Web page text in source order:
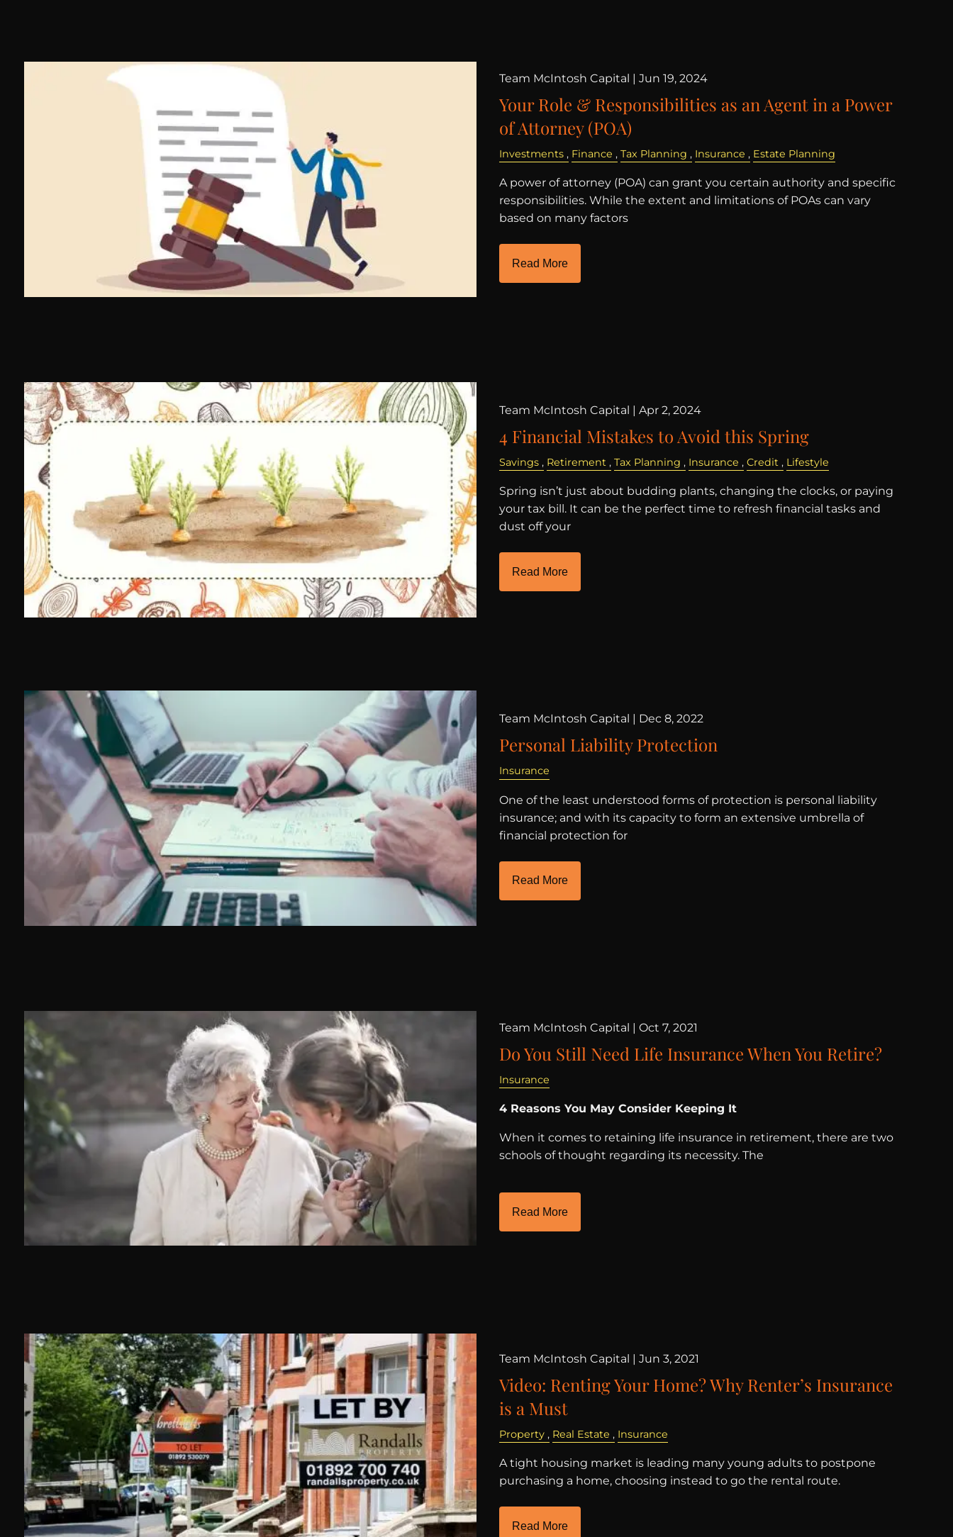
Team McIntosh Capital | Jun 19, 2024
Your Role & Responsibilities as an Agent in a Power
of Attorney (POA)
Investments Finance Tax Planning Insurance Estate Planning
A power of attorney (POA) can grant you certain authority and specific
responsibilities. While the extent and limitations of POAs can vary
based on many factors
Read More
Team McIntosh Capital | Apr 2, 2024
4 Financial Mistakes to Avoid this Spring
Savings Retirement Tax Planning Insurance Credit Lifestyle
Spring isn’t just about budding plants, changing the clocks, or paying
your tax bill. It can be the perfect time to refresh financial tasks and
dust off your
Read More
Team McIntosh Capital | Dec 8, 2022
Personal Liability Protection
Insurance
One of the least understood forms of protection is personal liability
insurance; and with its capacity to form an extensive umbrella of
financial protection for
Read More
Team McIntosh Capital | Oct 7, 2021
Do You Still Need Life Insurance When You Retire?
Insurance
4 Reasons You May Consider Keeping It
When it comes to retaining life insurance in retirement, there are two
schools of thought regarding its necessity. The
Read More
Team McIntosh Capital | Jun 3, 2021
Video: Renting Your Home? Why Renter’s Insurance
is a Must
Property Real Estate Insurance
A tight housing market is leading many young adults to postpone
purchasing a home, choosing instead to go the rental route.
Read More